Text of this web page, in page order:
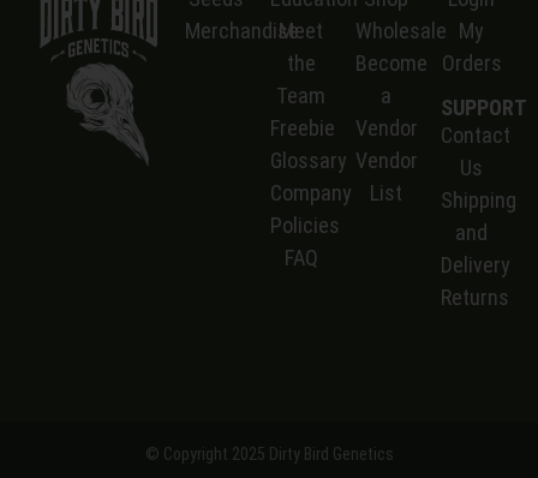
MerchandiseMeet
the
Team
Freebie
Glossary
Company
Policies
FAQ
Wholesale
Become
a
Vendor
Vendor
List
My
Orders
SUPPORT
Contact
Us
Shipping
and
Delivery
Returns
© Copyright 2025 Dirty Bird Genetics